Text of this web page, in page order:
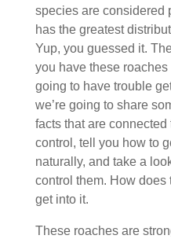
species are considered
has the greatest
Yup, you guessed it.
you have these roaches
going to have trouble
we’re going to share
facts that are
control, tell you how to
naturally, and take a
control them. How does
get into it.
These roaches are